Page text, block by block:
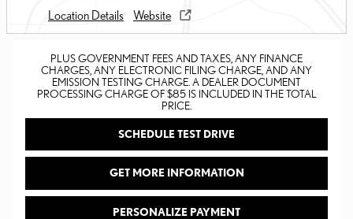
Location Details
Website
PLUS GOVERNMENT FEES AND TAXES, ANY FINANCE
CHARGES, ANY ELECTRONIC FILING CHARGE, AND ANY
EMISSION TESTING CHARGE. A DEALER DOCUMENT
PROCESSING CHARGE OF $85 IS INCLUDED IN THE TOTAL
PRICE.
SCHEDULE TEST DRIVE
GET MORE INFORMATION
PERSONALIZE PAYMENT